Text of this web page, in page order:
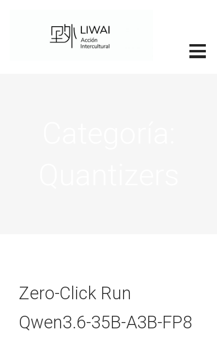
Zero-Click Run
Qwen3.6-35B-A3B-FP8